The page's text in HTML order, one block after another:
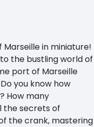
in miniature!
the bustling world of
port of Marseille
you know how
How many
the secrets of
the crank, mastering